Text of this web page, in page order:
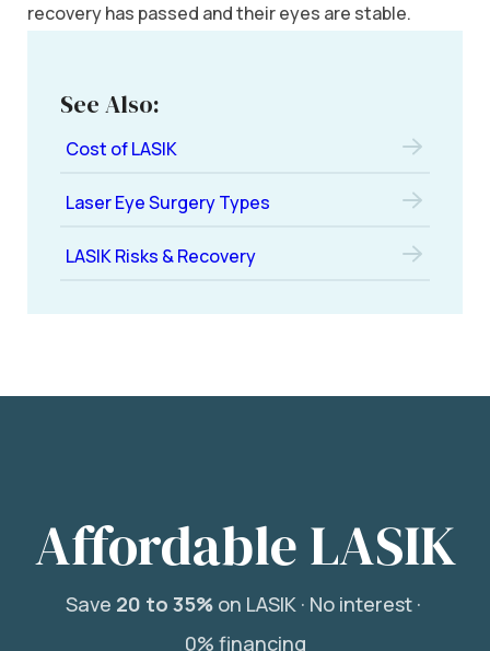
recovery has passed and their eyes are stable.
See Also:
Cost of LASIK
Laser Eye Surgery Types
LASIK Risks & Recovery
Affordable LASIK
Save 20 to 35%on LASIK · No interest ·
0% financing